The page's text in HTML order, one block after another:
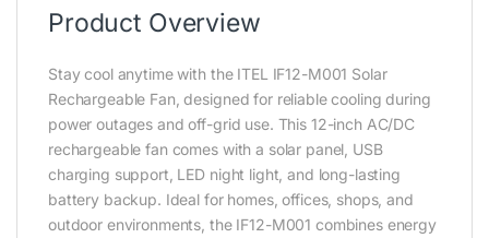
Product Overview
Stay cool anytime with the ITEL IF12-M001 Solar
Rechargeable Fan, designed for reliable cooling during
power outages and off-grid use. This 12-inch AC/DC
rechargeable fan comes with a solar panel, USB
charging support, LED night light, and long-lasting
battery backup. Ideal for homes, offices, shops, and
outdoor environments, the IF12-M001 combines energy